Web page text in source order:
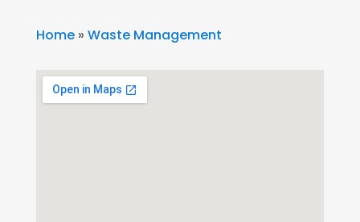
Home» Waste Management